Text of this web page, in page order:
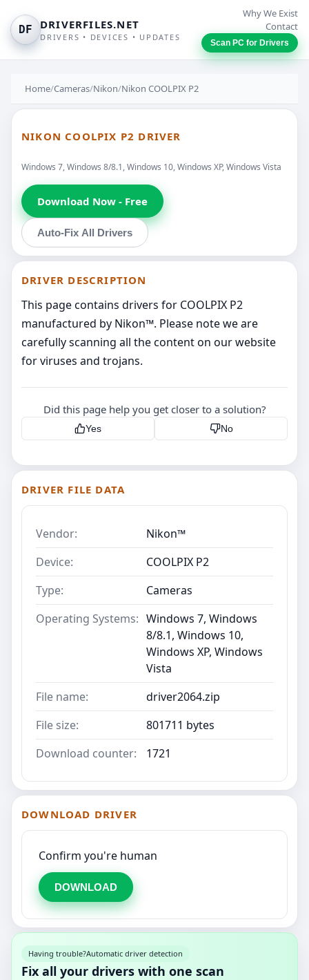
DF DRIVERFILES.NET
DRIVERS • DEVICES • UPDATES
Why We Exist
Contact
Scan PC for Drivers
Home/Cameras/Nikon/Nikon COOLPIX P2
NIKON COOLPIX P2 DRIVER
Windows 7, Windows 8/8.1, Windows 10, Windows XP, Windows Vista
Download Now - Free
Auto-Fix All Drivers
DRIVER DESCRIPTION
This page contains drivers for COOLPIX P2
manufactured by Nikon™. Please note we are
carefully scanning all the content on our website
for viruses and trojans.
Did this page help you get closer to a solution?
Yes No
DRIVER FILE DATA
Vendor:
Nikon™
Device:
COOLPIX P2
Type:
Cameras
Operating Systems: Windows 7, Windows
8/8.1, Windows 10,
Windows XP, Windows
Vista
File name:
driver2064.zip
File size:
801711 bytes
Download counter:
1721
DOWNLOAD DRIVER
Confirm you're human
DOWNLOAD
Having trouble?Automatic driver detection
Fix all your drivers with one scan